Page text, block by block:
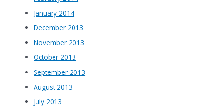
January 2014
December 2013
November 2013
October 2013
September 2013
August 2013
July 2013